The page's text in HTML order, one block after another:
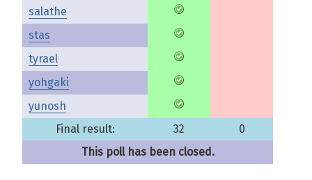
salathe
stas
tyrael
yohgaki
yunosh
Final result:
32
0
This poll has been closed.